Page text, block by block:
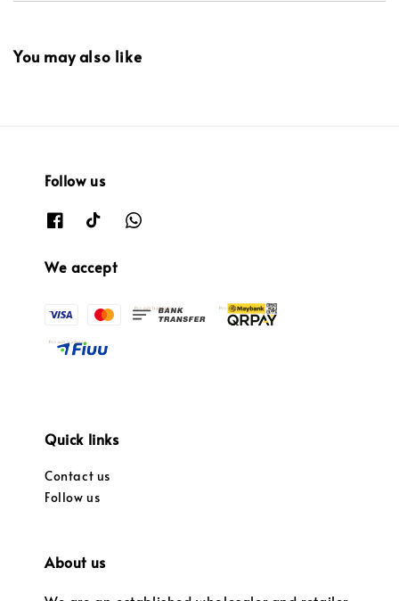
You may also like
Follow us
We accept
Quick links
Contact us
Follow us
About us